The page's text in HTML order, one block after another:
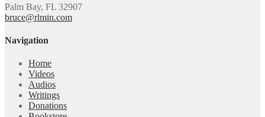
Palm Bay, FL 32907
bruce@rlmin.com
Navigation
Home
Videos
Audios
Writings
Donations